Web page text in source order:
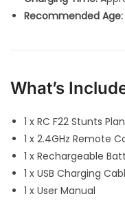
Recommended Age:
What’s
1 x RC F22 Stunts
1 x 2.4GHz Remote
1 x Rechargeable
1 x USB Charging
1 x User Manual